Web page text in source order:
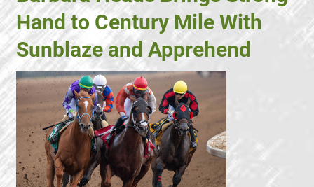
Hand to Century Mile With
Sunblaze and Apprehend